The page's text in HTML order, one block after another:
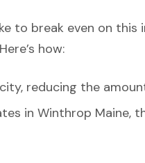
to break even on
how:
reducing the
in Winthrop Maine,